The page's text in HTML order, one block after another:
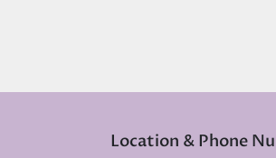
Location & Phone